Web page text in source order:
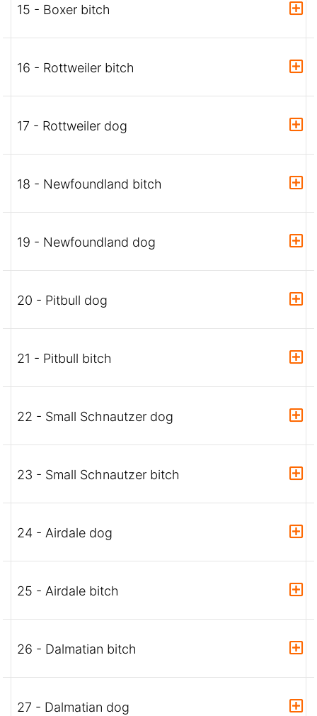
15 - Boxer bitch
16 - Rottweiler bitch
17 - Rottweiler dog
18 - Newfoundland bitch
19 - Newfoundland dog
20 - Pitbull dog
21 - Pitbull bitch
22 - Small Schnautzer dog
23 - Small Schnautzer bitch
24 - Airdale dog
25 - Airdale bitch
26 - Dalmatian bitch
27 - Dalmatian dog